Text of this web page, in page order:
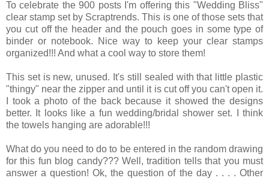
To celebrate the 900 posts I'm offering this "Wedding Bliss"
clear stamp set by Scraptrends. This is one of those sets that
you cut off the header and the pouch goes in some type of
binder or notebook. Nice way to keep your clear stamps
organized!!! And what a cool way to store them!
This set is new, unused. It's still sealed with that little plastic
"thingy" near the zipper and until it is cut off you can't open it.
I took a photo of the back because it showed the designs
better. It looks like a fun wedding/bridal shower set. I think
the towels hanging are adorable!!!
What do you need to do to be entered in the random drawing
for this fun blog candy??? Well, tradition tells that you must
answer a question! Ok, the question of the day . . . . Other